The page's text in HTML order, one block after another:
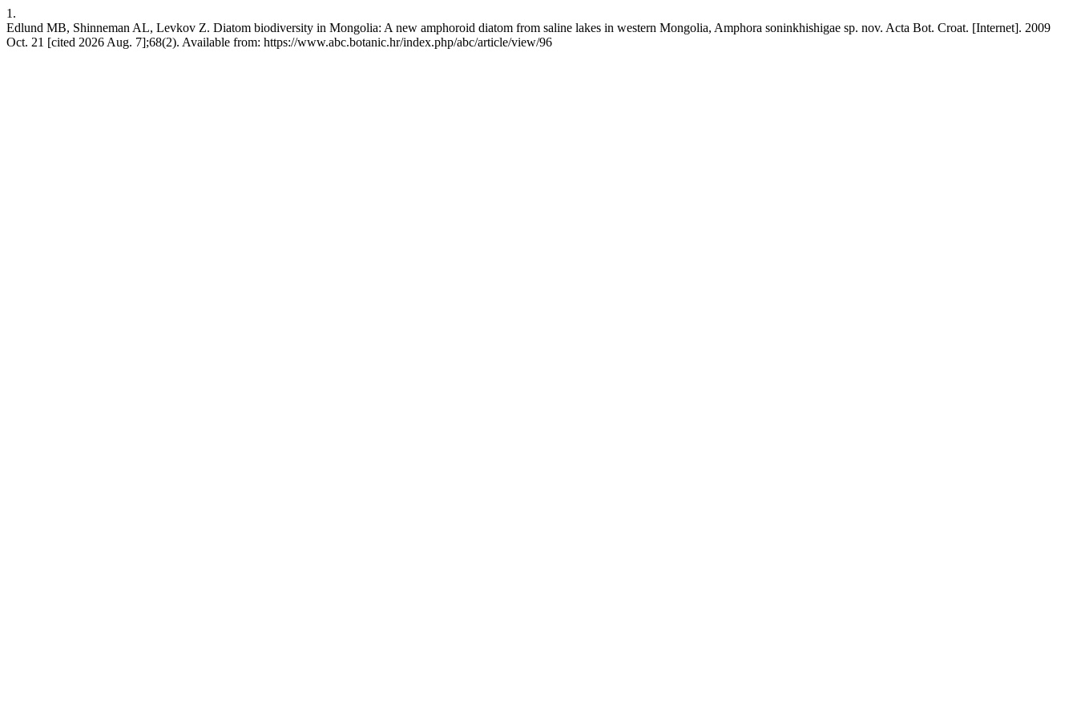
1.
Edlund MB, Shinneman AL, Levkov Z. Diatom biodiversity in Mongolia: A new amphoroid diatom from saline lakes in western Mongolia, Amphora soninkhishigae sp. nov. Acta Bot. Croat. [Internet]. 2009
Oct. 21 [cited 2026 Aug. 7];68(2). Available from: https://www.abc.botanic.hr/index.php/abc/article/view/96